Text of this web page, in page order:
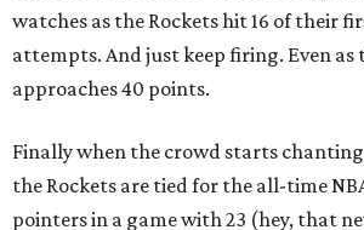
watches as the Rockets hit 16 of their
attempts. And just keep firing. Even as
approaches 40 points.
Finally when the crowd starts
the Rockets are tied for the all-time
pointers in a game with 23 (hey, that